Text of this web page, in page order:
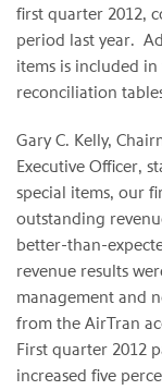
first quarter 2012,
period last year.
items is included
reconciliation
Gary C. Kelly,
Executive Officer,
special items, our
outstanding
better-than-
revenue results
management and
from the AirTran
First quarter 2012
increased five